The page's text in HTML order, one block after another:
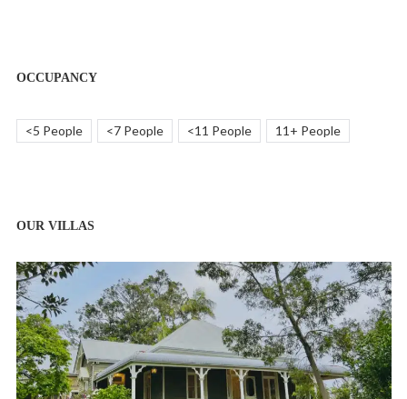
OCCUPANCY
<5 People <7 People <11 People 11+ People
OUR VILLAS